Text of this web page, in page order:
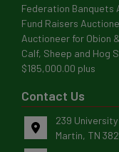
Federation Banquets
Fund Raisers
Auctioneer for Obion
Calf, Sheep and Hog
$185,000.00 plus
Contact Us
239
Martin, TN